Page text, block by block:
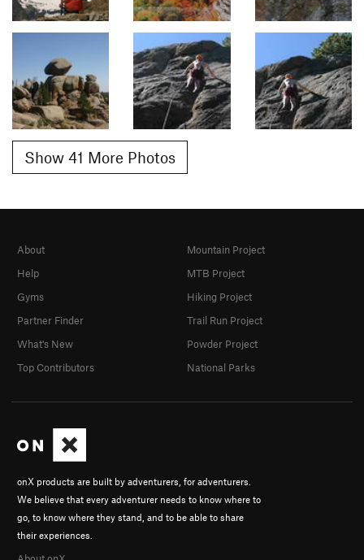
Show 41 More Photos
onX products are built by adventurers, for adventurers.
We believe that every adventurer needs to know where to
go, to know where they stand, and to be able to share
their experiences.
About
Help
Gyms
Partner Finder
What's New
Top Contributors
Mountain Project
MTB Project
Hiking Project
Trail Run Project
Powder Project
National Parks